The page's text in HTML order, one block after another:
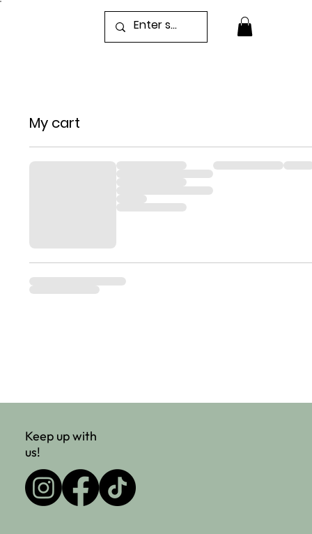
My cart
Keep up with
us!